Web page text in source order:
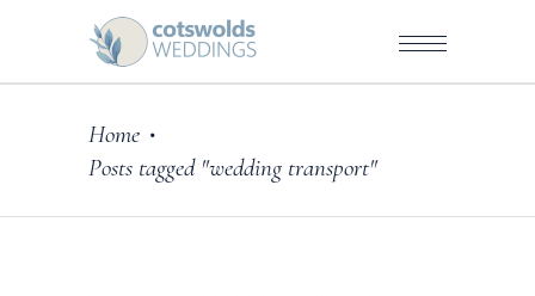
Home •
Posts tagged "wedding transport"